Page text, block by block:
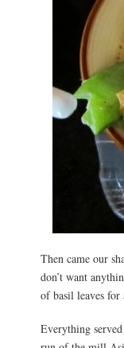
Then came our
don’t want
of basil leaves
Everything